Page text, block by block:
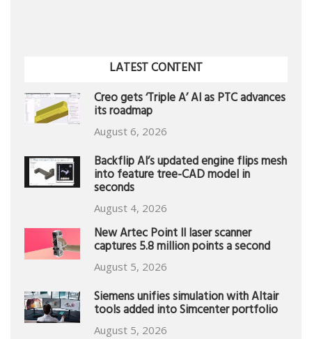
LATEST CONTENT
Creo gets ‘Triple A’ AI as PTC advances
its roadmap
August 6, 2026
Backflip AI’s updated engine flips mesh
into feature tree-CAD model in
seconds
August 4, 2026
New Artec Point II laser scanner
captures 5.8 million points a second
August 5, 2026
Siemens unifies simulation with Altair
tools added into Simcenter portfolio
August 5, 2026